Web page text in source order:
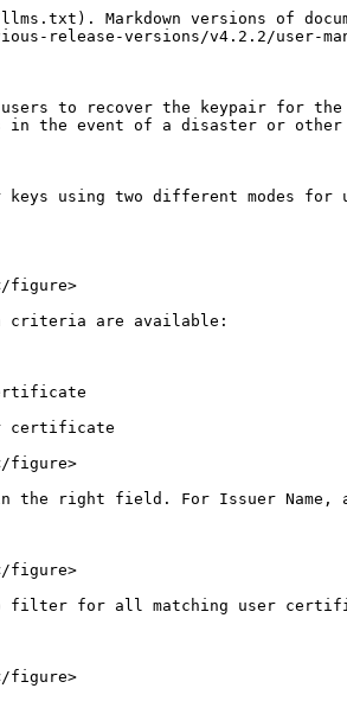
Markdown versions of
release-versions/v4.2.2/user-
users to recover the keypair for
the event of a disaster or
using two different modes
figure>
criteria are available:
certificate
figure>
right field. For Issuer Name, a
figure>
filter for all matching user
figure>